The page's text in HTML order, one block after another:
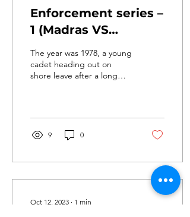
Enforcement series –
1 (Madras VS
Chennai)
The year was 1978, a young
cadet heading out on
shore leave after a long
9 0
Oct 12, 2023 ∙ 1 min